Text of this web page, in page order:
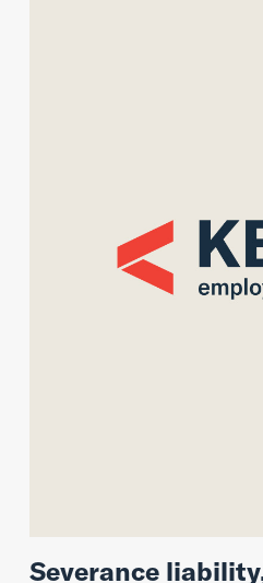
Severance